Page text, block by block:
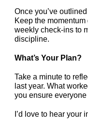
Once you’ve
Keep the
weekly check-ins to
discipline.
What’s Your Plan?
Take a minute to
last year. What
you ensure
I’d love to hear